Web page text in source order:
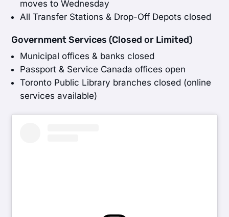
moves to Wednesday
All Transfer Stations & Drop-Off Depots closed
Government Services (Closed or Limited)
Municipal offices & banks closed
Passport & Service Canada offices open
Toronto Public Library branches closed (online
services available)